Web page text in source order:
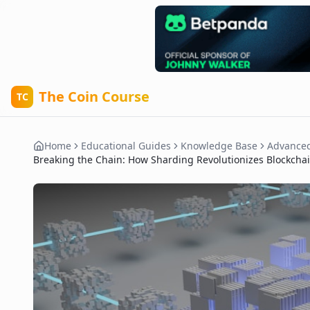
TC The Coin Course
Home Educational Guides Knowledge Base
Breaking the Chain: How Sharding Revolutionizes